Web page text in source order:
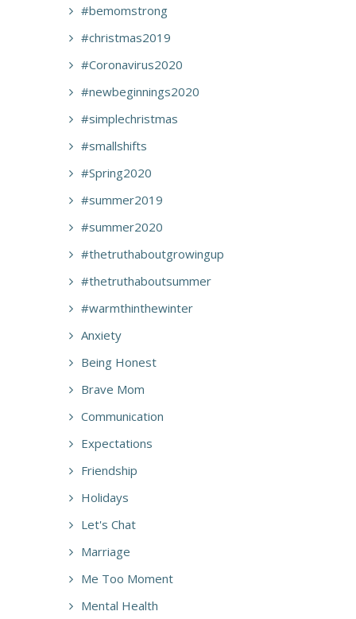
#bemomstrong
#christmas2019
#Coronavirus2020
#newbeginnings2020
#simplechristmas
#smallshifts
#Spring2020
#summer2019
#summer2020
#thetruthaboutgrowingup
#thetruthaboutsummer
#warmthinthewinter
Anxiety
Being Honest
Brave Mom
Communication
Expectations
Friendship
Holidays
Let's Chat
Marriage
Me Too Moment
Mental Health